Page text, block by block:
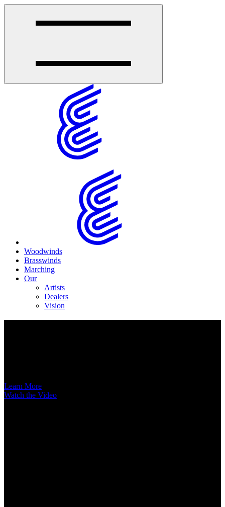
Woodwinds
Brasswinds
Marching
Our
Artists
Dealers
Vision
Learn More
Watch the Video